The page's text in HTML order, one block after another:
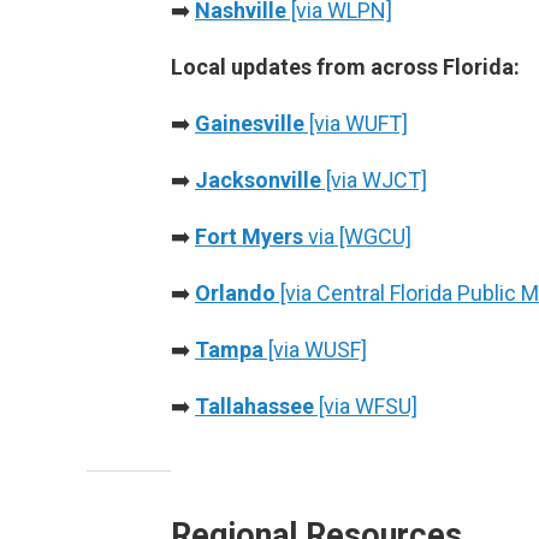
➡️ Nashville [via WLPN]
Local updates from across Florida:
➡️ Gainesville [via WUFT]
➡️ Jacksonville [via WJCT]
➡️ Fort Myersvia [WGCU]
➡️ Orlando [via Central Florida Public
➡️ Tampa [via WUSF]
➡️ Tallahassee [via WFSU]